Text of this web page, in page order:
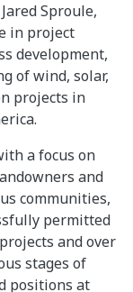
Sproule,
in project
development,
of wind, solar,
projects in
a focus on
and
communities,
permitted
and over
stages of
positions at